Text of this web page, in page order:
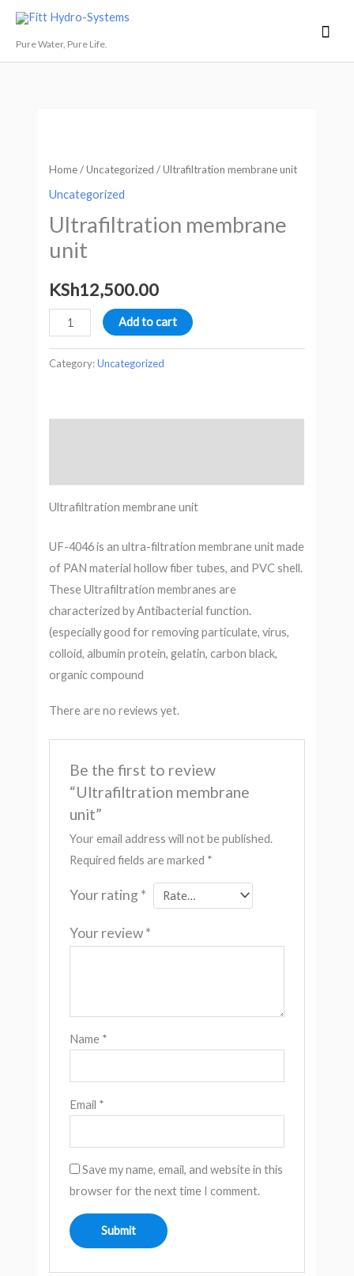
Skip
Pure Water, Pure Life.
Home/Uncategorized / Ultrafiltration membrane unit
Uncategorized
Ultrafiltration membrane
unit
KSh12,500.00
unit
quantity
Add to cart
Category:Uncategorized
Ultrafiltration membrane unit
UF-4046 is an ultra-filtration membrane unit made
of PAN material hollow fiber tubes, and PVC shell.
These Ultrafiltration membranes are
characterized by Antibacterial function.
(especially good for removing particulate, virus,
colloid, albumin protein, gelatin, carbon black,
organic compound
There are no reviews yet.
Be the first to review
“Ultrafiltration membrane
unit”
Your email address will not be published.
Required fields are marked *
Your rating *
Your review*
Name *
Email *
Save my name, email, and website in this
browser for the next time I comment.